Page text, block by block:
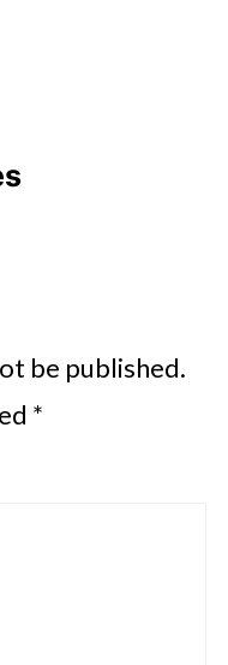
be published.
*